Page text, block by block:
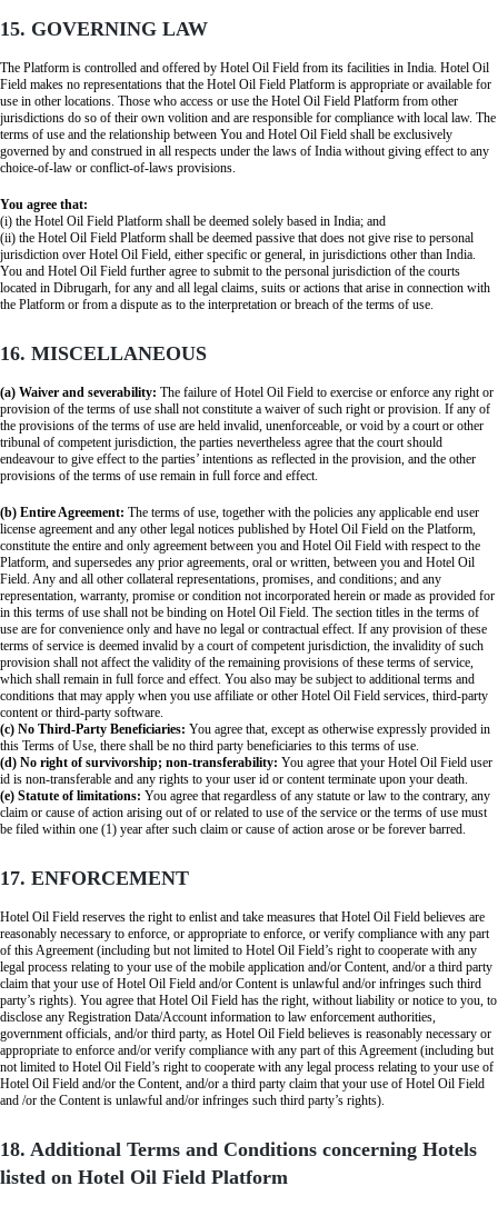
15. GOVERNING LAW
The Platform is controlled and offered by Hotel Oil Field from its facilities in India. Hotel Oil
Field makes no representations that the Hotel Oil Field Platform is appropriate or available for
use in other locations. Those who access or use the Hotel Oil Field Platform from other
jurisdictions do so of their own volition and are responsible for compliance with local law. The
terms of use and the relationship between You and Hotel Oil Field shall be exclusively
governed by and construed in all respects under the laws of India without giving effect to any
choice-of-law or conflict-of-laws provisions.
You agree that:
(i) the Hotel Oil Field Platform shall be deemed solely based in India; and
(ii) the Hotel Oil Field Platform shall be deemed passive that does not give rise to personal
jurisdiction over Hotel Oil Field, either specific or general, in jurisdictions other than India.
You and Hotel Oil Field further agree to submit to the personal jurisdiction of the courts
located in Dibrugarh, for any and all legal claims, suits or actions that arise in connection with
the Platform or from a dispute as to the interpretation or breach of the terms of use.
16. MISCELLANEOUS
(a) Waiver and severability: The failure of Hotel Oil Field to exercise or enforce any right or
provision of the terms of use shall not constitute a waiver of such right or provision. If any of
the provisions of the terms of use are held invalid, unenforceable, or void by a court or other
tribunal of competent jurisdiction, the parties nevertheless agree that the court should
endeavour to give effect to the parties’ intentions as reflected in the provision, and the other
provisions of the terms of use remain in full force and effect.
(b) Entire Agreement: The terms of use, together with the policies any applicable end user
license agreement and any other legal notices published by Hotel Oil Field on the Platform,
constitute the entire and only agreement between you and Hotel Oil Field with respect to the
Platform, and supersedes any prior agreements, oral or written, between you and Hotel Oil
Field. Any and all other collateral representations, promises, and conditions; and any
representation, warranty, promise or condition not incorporated herein or made as provided for
in this terms of use shall not be binding on Hotel Oil Field. The section titles in the terms of
use are for convenience only and have no legal or contractual effect. If any provision of these
terms of service is deemed invalid by a court of competent jurisdiction, the invalidity of such
provision shall not affect the validity of the remaining provisions of these terms of service,
which shall remain in full force and effect. You also may be subject to additional terms and
conditions that may apply when you use affiliate or other Hotel Oil Field services, third-party
content or third-party software.
(c) No Third-Party Beneficiaries: You agree that, except as otherwise expressly provided in
this Terms of Use, there shall be no third party beneficiaries to this terms of use.
(d) No right of survivorship; non-transferability: You agree that your Hotel Oil Field user
id is non-transferable and any rights to your user id or content terminate upon your death.
(e) Statute of limitations: You agree that regardless of any statute or law to the contrary, any
claim or cause of action arising out of or related to use of the service or the terms of use must
be filed within one (1) year after such claim or cause of action arose or be forever barred.
17. ENFORCEMENT
Hotel Oil Field reserves the right to enlist and take measures that Hotel Oil Field believes are
reasonably necessary to enforce, or appropriate to enforce, or verify compliance with any part
of this Agreement (including but not limited to Hotel Oil Field’s right to cooperate with any
legal process relating to your use of the mobile application and/or Content, and/or a third party
claim that your use of Hotel Oil Field and/or Content is unlawful and/or infringes such third
party’s rights). You agree that Hotel Oil Field has the right, without liability or notice to you, to
disclose any Registration Data/Account information to law enforcement authorities,
government officials, and/or third party, as Hotel Oil Field believes is reasonably necessary or
appropriate to enforce and/or verify compliance with any part of this Agreement (including but
not limited to Hotel Oil Field’s right to cooperate with any legal process relating to your use of
Hotel Oil Field and/or the Content, and/or a third party claim that your use of Hotel Oil Field
and /or the Content is unlawful and/or infringes such third party’s rights).
18. Additional Terms and Conditions concerning Hotels
listed on Hotel Oil Field Platform